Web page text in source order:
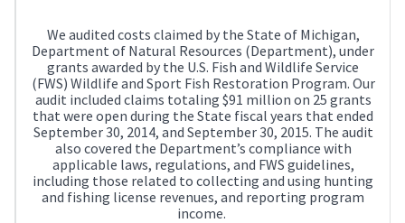
We audited costs claimed by the State of Michigan,
Department of Natural Resources (Department), under
grants awarded by the U.S. Fish and Wildlife Service
(FWS) Wildlife and Sport Fish Restoration Program. Our
audit included claims totaling $91 million on 25 grants
that were open during the State fiscal years that ended
September 30, 2014, and September 30, 2015. The audit
also covered the Department’s compliance with
applicable laws, regulations, and FWS guidelines,
including those related to collecting and using hunting
and fishing license revenues, and reporting program
income.